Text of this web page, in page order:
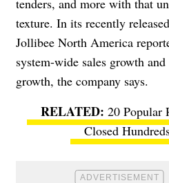
tenders, and more with that
texture. In its recently
Jollibee North America
system-wide sales growth
growth, the company says.
20 Popular
Closed